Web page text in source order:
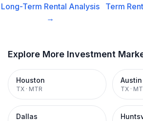
Long-Term Rental Analysis
→
Term
Explore More Investment
Houston
TX · MTR
Austin
TX ·
Dallas